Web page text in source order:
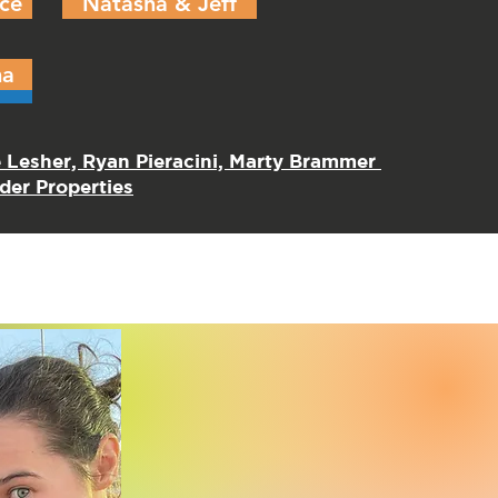
Ryan Pieracini, Marty Brammer
Properties